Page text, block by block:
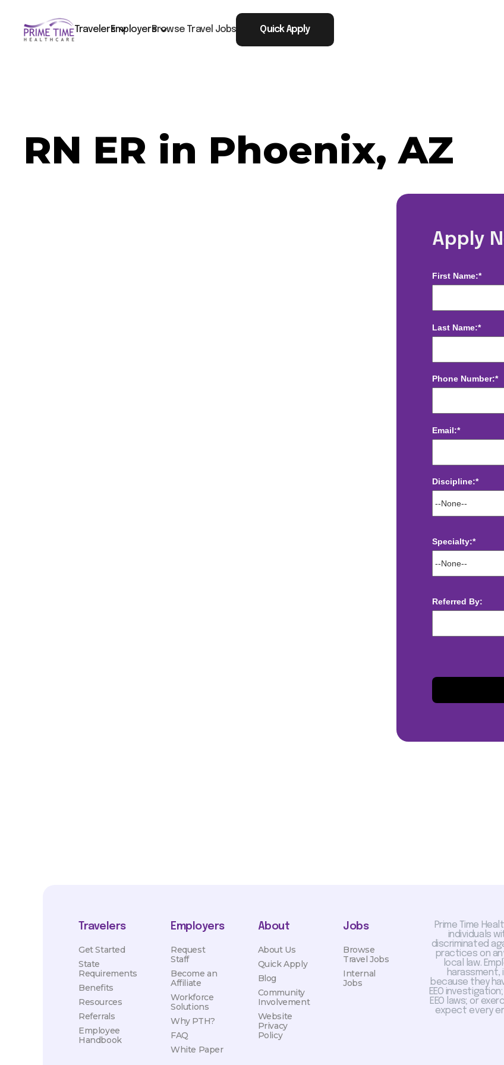
TravelersEmployersBrowse Travel Jobs Quick Apply
RN ER in Phoenix, AZ
Apply
First Name:*
Last Name:*
Phone Number:*
Email:*
Discipline:*
Specialty:*
Referred By:
Travelers
Get Started
State
Requirements
Benefits
Resources
Referrals
Employee
Handbook
Employers
Request
Staff
Become an
Affiliate
Workforce
Solutions
Why PTH?
FAQ
White Paper
Jobs
Browse
Travel Jobs
Internal
Jobs
About
About Us
Quick Apply
Blog
Community
Involvement
Website
Privacy
Policy
Prime Time
individuals
discriminated
practices on
local law.
harassment,
because they
EEO
EEO laws; or
expect every